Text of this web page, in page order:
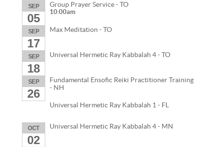
SEP
05
Group Prayer Service - TO
10:00am
SEP
17
Max Meditation - TO
SEP
18
Universal Hermetic Ray Kabbalah 4 - TO
SEP
26
Fundamental Ensofic Reiki Practitioner Training
- NH
Universal Hermetic Ray Kabbalah 1 - FL
OCT
02
Universal Hermetic Ray Kabbalah 4 - MN